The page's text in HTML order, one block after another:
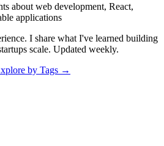
about web development, React,
applications
I share what I've learned building
scale. Updated weekly.
by Tags →